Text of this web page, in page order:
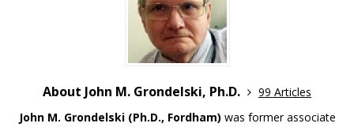
About John M. Grondelski, Ph.D.
99 Articles
John M. Grondelski (Ph.D., Fordham) was former associate